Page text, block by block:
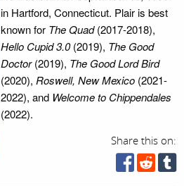
in Hartford, Connecticut. Plair is best
known for The Quad(2017-2018),
Hello Cupid 3.0(2019), The Good
Doctor(2019), The Good Lord Bird
(2020), Roswell, New Mexico(2021-
2022), and Welcome to Chippendales
(2022).
Share this on: